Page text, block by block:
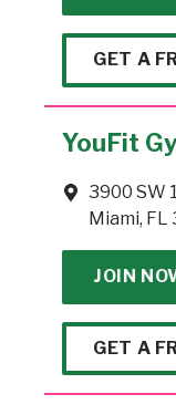
GET A
YouFit
3900 SW
Miami, FL
JOIN
GET A